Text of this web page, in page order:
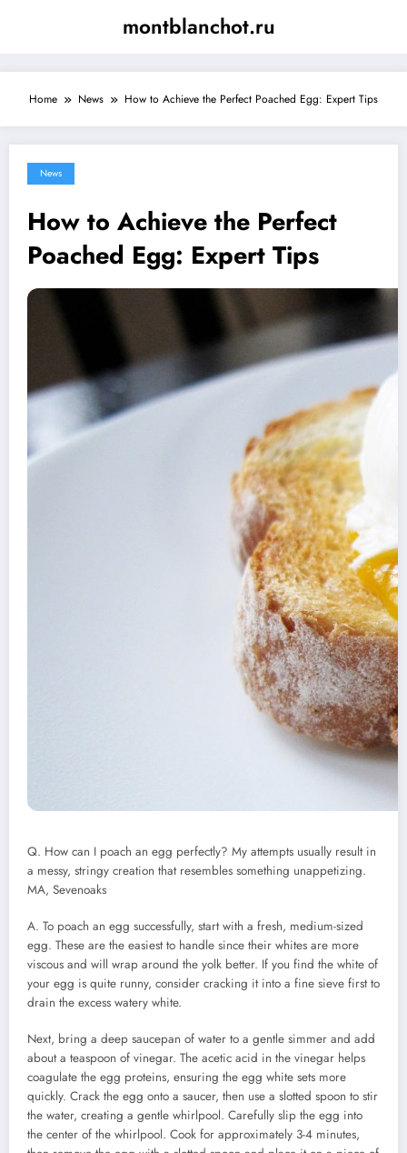
montblanchot.ru
Home News How to Achieve the Perfect Poached Egg: Expert Tips
News
How to Achieve the Perfect
Poached Egg: Expert Tips
Q. How can I poach an egg perfectly? My attempts usually result in
a messy, stringy creation that resembles something unappetizing.
MA, Sevenoaks
A. To poach an egg successfully, start with a fresh, medium-sized
egg. These are the easiest to handle since their whites are more
viscous and will wrap around the yolk better. If you find the white of
your egg is quite runny, consider cracking it into a fine sieve first to
drain the excess watery white.
Next, bring a deep saucepan of water to a gentle simmer and add
about a teaspoon of vinegar. The acetic acid in the vinegar helps
coagulate the egg proteins, ensuring the egg white sets more
quickly. Crack the egg onto a saucer, then use a slotted spoon to stir
the water, creating a gentle whirlpool. Carefully slip the egg into
the center of the whirlpool. Cook for approximately 3-4 minutes,